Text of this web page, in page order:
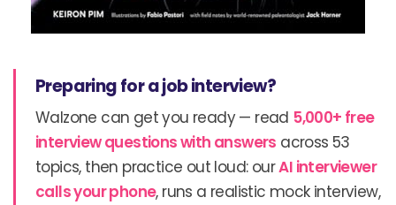
Preparing for a job interview?
Walzone can get you ready — read 5,000+ free
interview questions with answers across 53
topics, then practice out loud: ourAI interviewer
calls your phone, runs a realistic mock interview,